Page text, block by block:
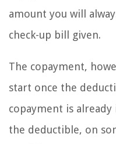
amount you will
check-up bill given.
The copayment,
start once the
copayment is
the deductible, on